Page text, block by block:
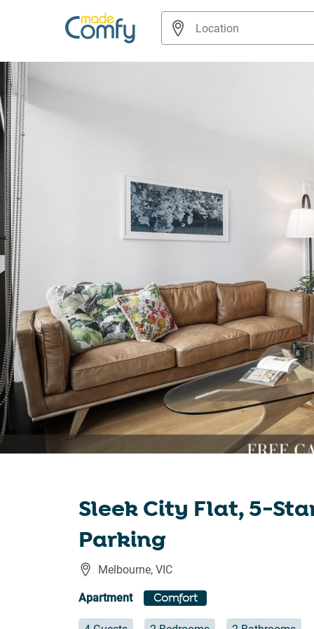
Sleek City Flat, 5-
Parking
Melbourne, VIC
Apartment Comfort